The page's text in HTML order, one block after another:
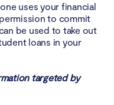
uses your financial
to commit
be used to take out
loans in your
targeted by